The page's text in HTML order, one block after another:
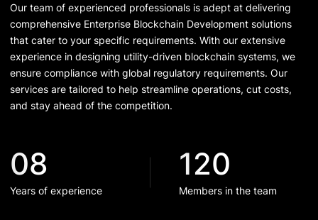
Our team of experienced professionals is adept at delivering
comprehensive Enterprise Blockchain Development solutions
that cater to your specific requirements. With our extensive
experience in designing utility-driven blockchain systems, we
ensure compliance with global regulatory requirements. Our
services are tailored to help streamline operations, cut costs,
and stay ahead of the competition.
08
Years of experience
120
Members in the team